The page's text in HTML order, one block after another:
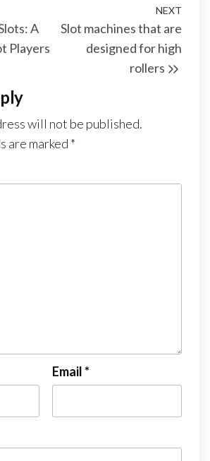
A
Players
NEXT
Slot machines that are
designed for high
rollers
will not be published.
are marked *
Email*